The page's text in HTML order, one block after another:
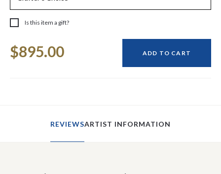
Is this item a gift?
Stock:
$895.00 ADD TO CART
REVIEWSARTIST INFORMATION